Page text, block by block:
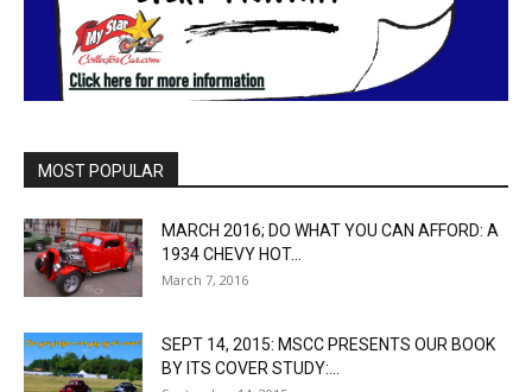
MOST POPULAR
MARCH 2016; DO WHAT YOU CAN AFFORD: A
1934 CHEVY HOT...
March 7, 2016
SEPT 14, 2015: MSCC PRESENTS OUR BOOK
BY ITS COVER STUDY:...